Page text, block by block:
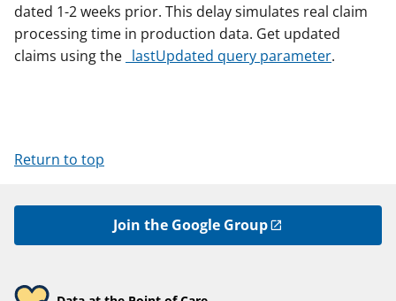
dated 1-2 weeks prior. This delay simulates real claim
processing time in production data. Get updated
claims using the _lastUpdated query parameter.
Return to top
Join the Google Group